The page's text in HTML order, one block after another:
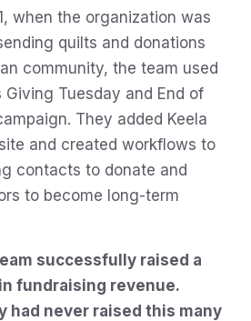
when the organization was
quilts and donations
community, the team used
Giving Tuesday and End of
They added Keela
and created workflows to
contacts to donate and
to become long-term
successfully raised a
fundraising revenue.
had never raised this many